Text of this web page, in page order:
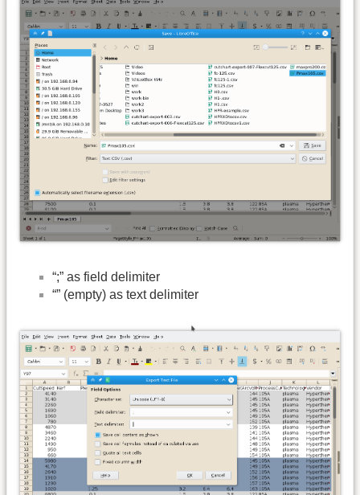
“;” as field delimiter
“” (empty) as text delimiter